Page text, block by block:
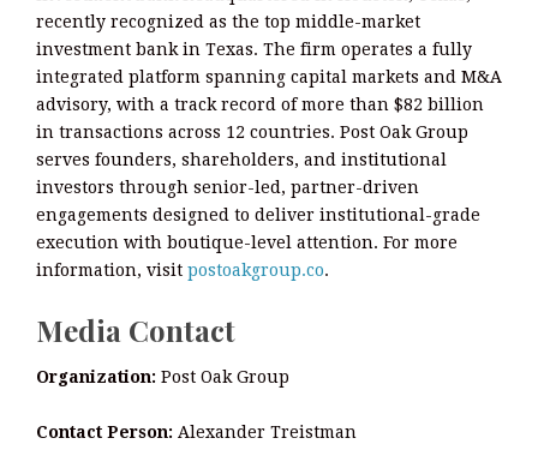
recently recognized as the top middle-market
investment bank in Texas. The firm operates a fully
integrated platform spanning capital markets and M&A
advisory, with a track record of more than $82 billion
in transactions across 12 countries. Post Oak Group
serves founders, shareholders, and institutional
investors through senior-led, partner-driven
engagements designed to deliver institutional-grade
execution with boutique-level attention. For more
information, visit postoakgroup.co.
Media Contact
Organization: Post Oak Group
Contact Person: Alexander Treistman